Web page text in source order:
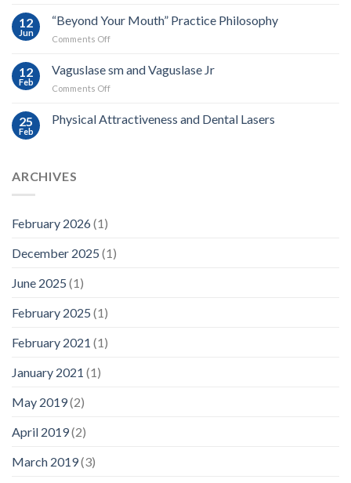
Light
Based
Medicine
12
Jun
“Beyond Your Mouth” Practice Philosophy
Comments Offon
Mouth”
Practice
12
Feb
Vaguslase sm and Vaguslase Jr
Comments Offon
sm
and
25
Feb
Physical Attractiveness and Dental Lasers
ARCHIVES
February 2026(1)
December 2025 (1)
June 2025 (1)
February 2025 (1)
February 2021 (1)
January 2021 (1)
May 2019(2)
April 2019(2)
March 2019(3)